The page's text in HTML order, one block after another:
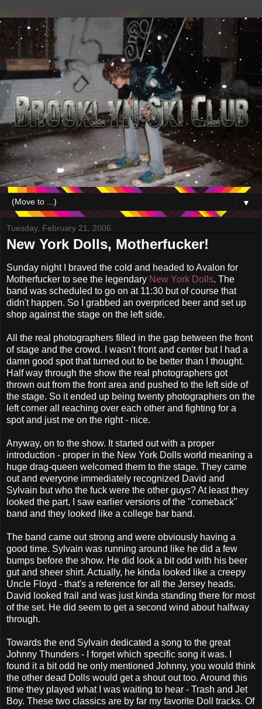
▼
Tuesday, February 21, 2006
New York Dolls, Motherfucker!
Sunday night I braved the cold and headed to Avalon for
Motherfucker to see the legendary New York Dolls. The
band was scheduled to go on at 11:30 but of course that
didn't happen. So I grabbed an overpriced beer and set up
shop against the stage on the left side.
All the real photographers filled in the gap between the front
of stage and the crowd. I wasn't front and center but I had a
damn good spot that turned out to be better than I thought.
Half way through the show the real photographers got
thrown out from the front area and pushed to the left side of
the stage. So it ended up being twenty photographers on the
left corner all reaching over each other and fighting for a
spot and just me on the right - nice.
Anyway, on to the show. It started out with a proper
introduction - proper in the New York Dolls world meaning a
huge drag-queen welcomed them to the stage. They came
out and everyone immediately recognized David and
Sylvain but who the fuck were the other guys? At least they
looked the part, I saw earlier versions of the "comeback"
band and they looked like a college bar band.
The band came out strong and were obviously having a
good time. Sylvain was running around like he did a few
bumps before the show. He did look a bit odd with his beer
gut and sheer shirt. Actually, he kinda looked like a creepy
Uncle Floyd - that's a reference for all the Jersey heads.
David looked frail and was just kinda standing there for most
of the set. He did seem to get a second wind about halfway
through.
Towards the end Sylvain dedicated a song to the great
Johnny Thunders - I forget which specific song it was. I
found it a bit odd he only mentioned Johnny, you would think
the other dead Dolls would get a shout out too. Around this
time they played what I was waiting to hear - Trash and Jet
Boy. These two classics are by far my favorite Doll tracks. Of